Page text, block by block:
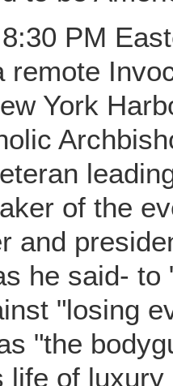
PM
York
of the
and
he said-
"losing
"the
life of